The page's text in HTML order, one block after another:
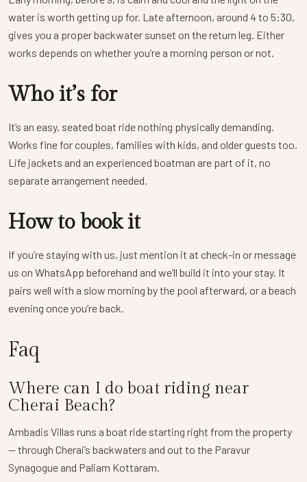
water is worth getting up for. Late afternoon, around 4 to 5:30,
gives you a proper backwater sunset on the return leg. Either
works depends on whether you’re a morning person or not.
Who it’s for
It’s an easy, seated boat ride nothing physically demanding.
Works fine for couples, families with kids, and older guests too.
Life jackets and an experienced boatman are part of it, no
separate arrangement needed.
How to book it
If you’re staying with us, just mention it at check-in or message
us on WhatsApp beforehand and we’ll build it into your stay. It
pairs well with a slow morning by the pool afterward, or a beach
evening once you’re back.
Faq
Where can I do boat riding near
Cherai Beach?
Ambadis Villas runs a boat ride starting right from the property
— through Cherai’s backwaters and out to the Paravur
Synagogue and Paliam Kottaram.